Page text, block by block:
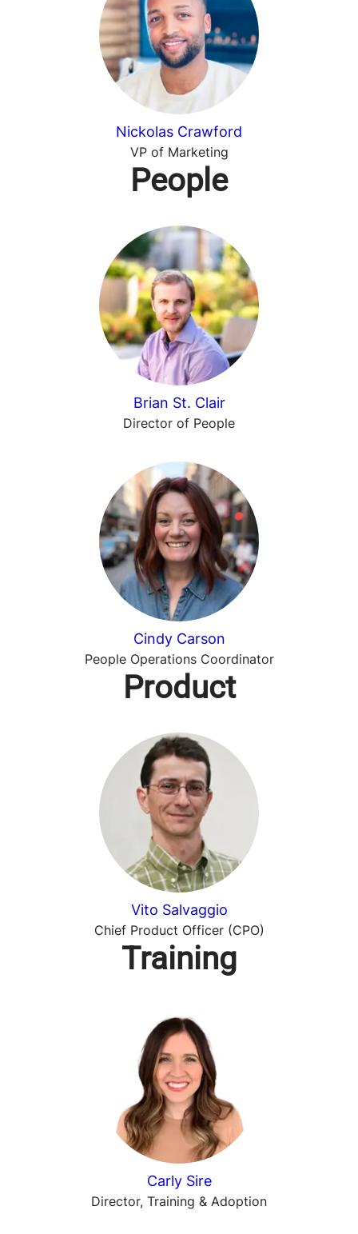
Nickolas Crawford
VP of Marketing
People
Brian St. Clair
Director of People
Cindy Carson
People Operations Coordinator
Product
Vito Salvaggio
Chief Product Officer (CPO)
Training
Carly Sire
Director, Training & Adoption